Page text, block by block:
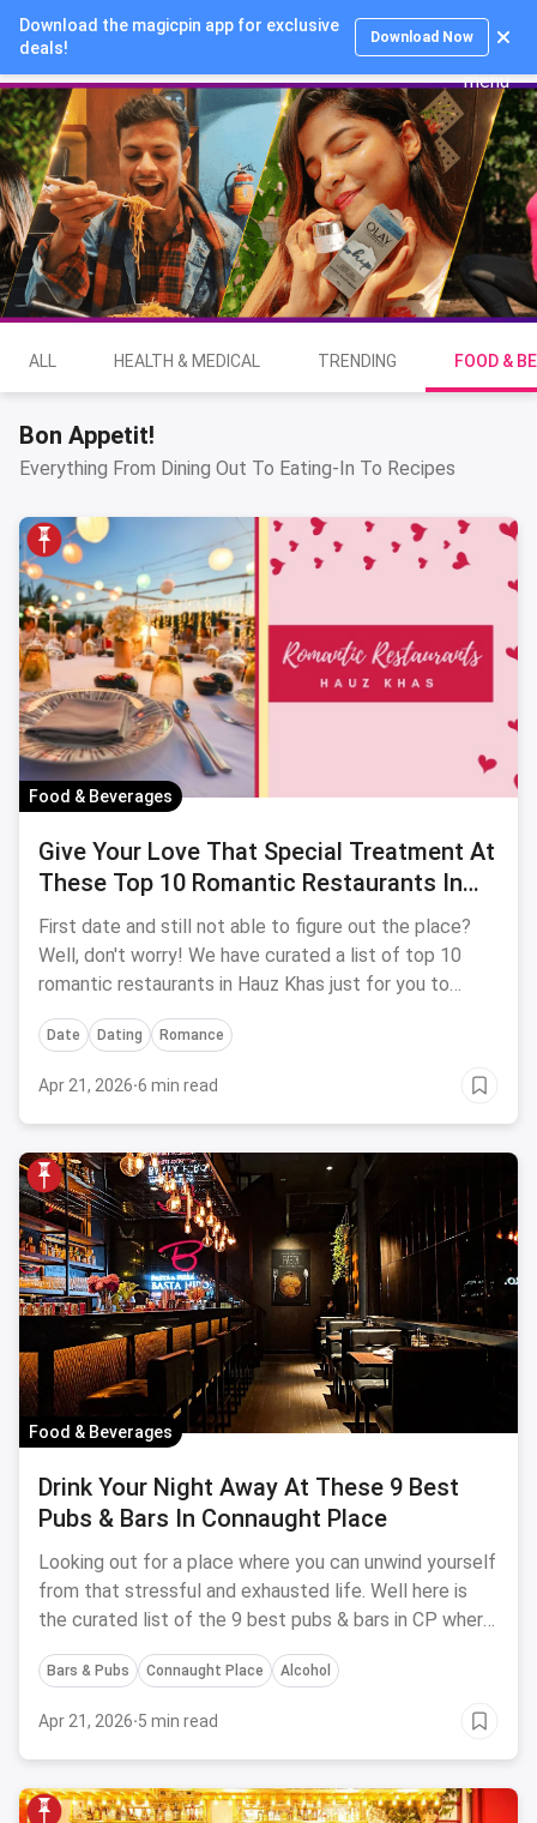
Download the magicpin app for exclusive
deals!
Download Now
Login
ALL HEALTH & MEDICAL TRENDING FOOD &
Bon Appetit!
Everything From Dining Out To Eating-In To Recipes
Food & Beverages
Give Your Love That Special Treatment At
These Top 10 Romantic Restaurants In
Hauz Khas
First date and still not able to figure out the place?
Well, don't worry! We have curated a list of top 10
romantic restaurants in Hauz Khas just for you to
make your date more special & memorable.
Date Dating Romance
Apr 21, 2026·6 min read
Food & Beverages
Drink Your Night Away At These 9 Best
Pubs & Bars In Connaught Place
Looking out for a place where you can unwind yourself
from that stressful and exhausted life. Well here is
the curated list of the 9 best pubs & bars in CP where
you can fulfill all your drinking plans.
Bars & Pubs Connaught Place Alcohol
Apr 21, 2026·5 min read